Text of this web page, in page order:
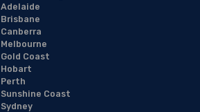
Adelaide
Brisbane
Canberra
Melbourne
Gold Coast
Hobart
Perth
Sunshine Coast
Sydney